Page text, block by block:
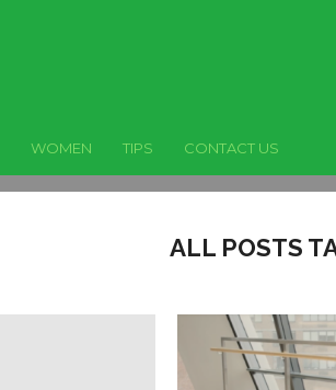
WOMEN TIPS CONTACT US
ALL POSTS